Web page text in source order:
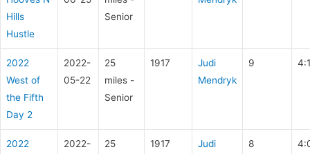
Hills
Hustle
Senior
2022
West of
the Fifth
Day 2
2022-
05-22
25
miles -
Senior
1917
Judi
Mendryk
9
2022
2022-
25
1917
Judi
8